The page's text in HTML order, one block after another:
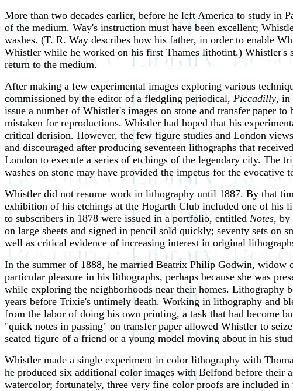
More than two decades earlier, before he left America to study in
of the medium. Way's instruction must have been excellent;
washes. (T. R. Way describes how his father, in order to enable
Whistler while he worked on his first Thames lithotint.) Whistler's
return to the medium.
After making a few experimental images exploring various
commissioned by the editor of a fledgling periodical, Piccadilly, in
issue a number of Whistler's images on stone and transfer paper
mistaken for reproductions. Whistler had hoped that his
critical derision. However, the few figure studies and London
and discouraged after producing seventeen lithographs that
London to execute a series of etchings of the legendary city. The
washes on stone may have provided the impetus for the
Whistler did not resume work in lithography until 1887. By that
exhibition of his etchings at the Hogarth Club included one of his
to subscribers in 1878 were issued in a portfolio, entitled Notes, by
on large sheets and signed in pencil sold quickly; seventy sets on
well as critical evidence of increasing interest in original
In the summer of 1888, he married Beatrix Philip Godwin, widow
particular pleasure in his lithographs, perhaps because she was
while exploring the neighborhoods near their homes. Lithography
years before Trixie's untimely death. Working in lithography and
from the labor of doing his own printing, a task that had become
"quick notes in passing" on transfer paper allowed Whistler to
seated figure of a friend or a young model moving about in his
Whistler made a single experiment in color lithography with
he produced six additional color images with Belfond before their
watercolor; fortunately, three very fine color proofs are included